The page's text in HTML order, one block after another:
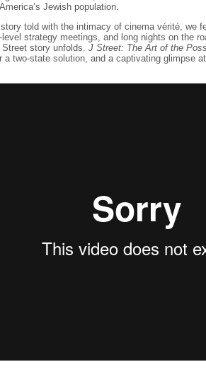
Jewish population.
told with the intimacy of cinema vérité, we
strategy meetings, and long nights on the
story unfolds. J Street: The Art of the
a two-state solution, and a captivating glimpse